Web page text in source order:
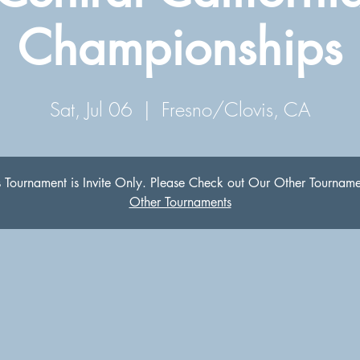
Championships
Sat, Jul 06
  |
Fresno/Clovis, CA
Tournament is Invite Only. Please Check out Our Other
Other Tournaments